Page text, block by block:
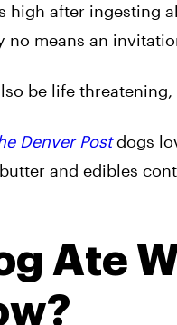
high after ingesting
no means an
be life
Denver Postdogs
and edibles
Ate